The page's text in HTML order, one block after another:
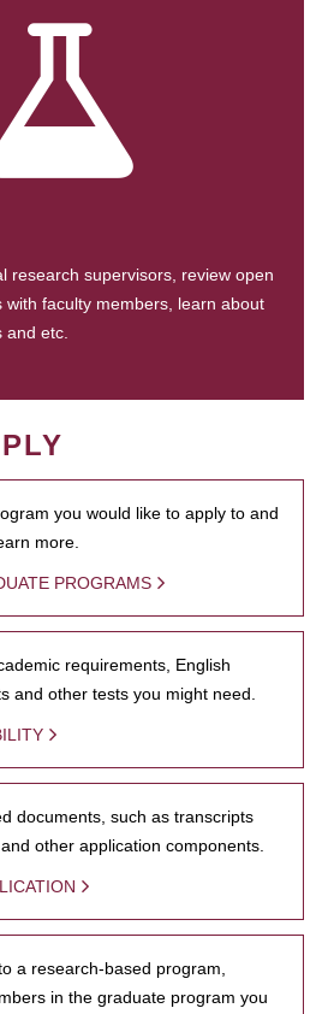
research supervisors, review open
with faculty members, learn about
and etc.
you would like to apply to and
more.
PROGRAMS
requirements, English
and other tests you might need.
documents, such as transcripts
other application components.
a research-based program,
in the graduate program you